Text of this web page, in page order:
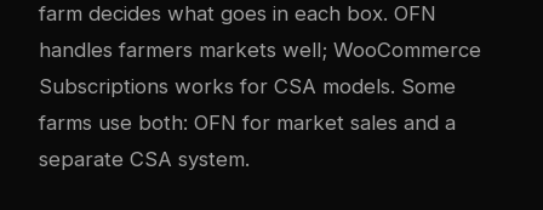
farm decides what goes in each box. OFN
handles farmers markets well; WooCommerce
Subscriptions works for CSA models. Some
farms use both: OFN for market sales and a
separate CSA system.